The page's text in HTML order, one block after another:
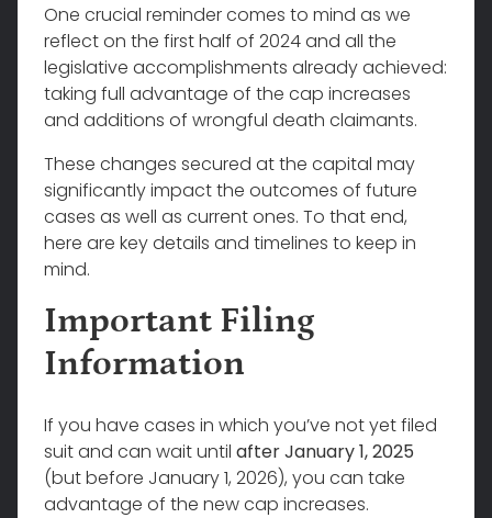
One crucial reminder comes to mind as we
reflect on the first half of 2024 and all the
legislative accomplishments already achieved:
taking full advantage of the cap increases
and additions of wrongful death claimants.
These changes secured at the capital may
significantly impact the outcomes of future
cases as well as current ones. To that end,
here are key details and timelines to keep in
mind.
Important Filing
Information
If you have cases in which you’ve not yet filed
suit and can wait until after January 1, 2025
(but before January 1, 2026), you can take
advantage of the new cap increases.